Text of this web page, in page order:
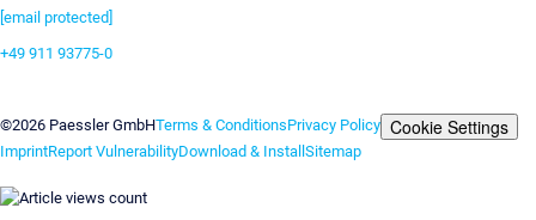
[email protected]
+49 911 93775-0
©2026 Paessler GmbHTerms & ConditionsPrivacy Policy Cookie Settings
ImprintReport VulnerabilityDownload & InstallSitemap